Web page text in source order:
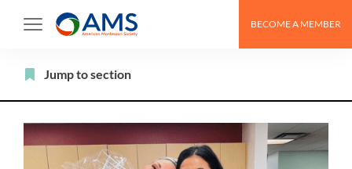
BECOME A MEMBER
Jump to section